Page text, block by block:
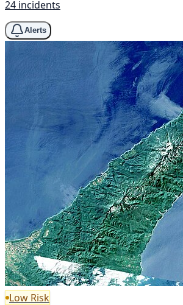
24 incidents
Alerts
Low Risk